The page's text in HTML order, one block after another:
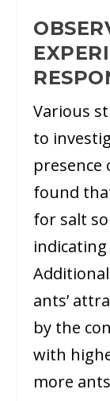
Various
to
presence
found
for salt
ants’
by the
with
more